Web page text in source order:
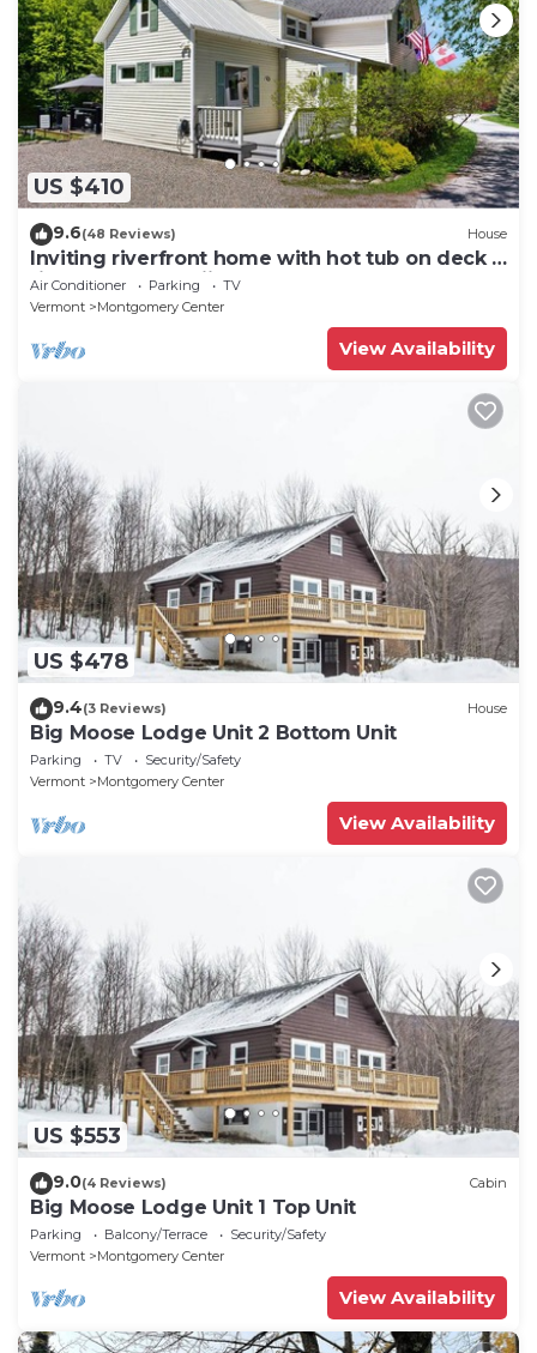
US $410
9.6(48 Reviews) House
Inviting riverfront home with hot tub on deck &
fireplace, near skiing & golf
Air Conditioner Parking
TV
Vermont
Montgomery Center
View Availability
US $478
9.4(3 Reviews) House
Big Moose Lodge Unit 2 Bottom Unit
Parking TV
Security/Safety
Vermont
Montgomery Center
View Availability
US $553
9.0(4 Reviews) Cabin
Big Moose Lodge Unit 1 Top Unit
Parking Balcony/Terrace
Security/Safety
Vermont
Montgomery Center
View Availability